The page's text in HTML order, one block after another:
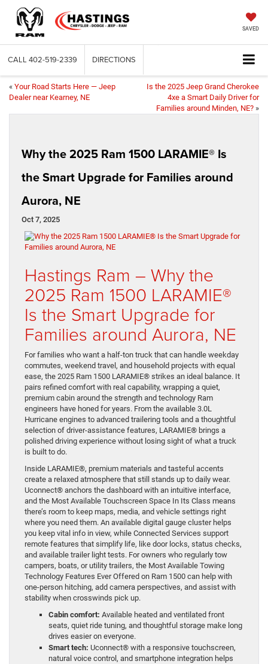
SAVED
CALL 402-519-2339 DIRECTIONS
« Your Road Starts Here — Jeep
Dealer near Kearney, NE
Is the 2025 Jeep Grand Cherokee
4xe a Smart Daily Driver for
Families around Minden, NE? »
Why the 2025 Ram 1500 LARAMIE® Is
the Smart Upgrade for Families around
Aurora, NE
Oct 7, 2025
Hastings Ram – Why the
2025 Ram 1500 LARAMIE®
Is the Smart Upgrade for
Families around Aurora, NE
For families who want a half-ton truck that can handle weekday
commutes, weekend travel, and household projects with equal
ease, the 2025 Ram 1500 LARAMIE® strikes an ideal balance. It
pairs refined comfort with real capability, wrapping a quiet,
premium cabin around the strength and technology Ram
engineers have honed for years. From the available 3.0L
Hurricane engines to advanced trailering tools and a thoughtful
selection of driver-assistance features, LARAMIE® brings a
polished driving experience without losing sight of what a truck
is built to do.
Inside LARAMIE®, premium materials and tasteful accents
create a relaxed atmosphere that still stands up to daily wear.
Uconnect® anchors the dashboard with an intuitive interface,
and the Most Available Touchscreen Space In Its Class means
there’s room to keep maps, media, and vehicle settings right
where you need them. An available digital gauge cluster helps
you keep vital info in view, while Connected Services support
remote features that simplify life, like door locks, status checks,
and available trailer light tests. For owners who regularly tow
campers, boats, or utility trailers, the Most Available Towing
Technology Features Ever Offered on Ram 1500 can help with
one-person hitching, add camera perspectives, and assist with
stability when crosswinds pick up.
Cabin comfort: Available heated and ventilated front
seats, quiet ride tuning, and thoughtful storage make long
drives easier on everyone.
Smart tech: Uconnect® with a responsive touchscreen,
natural voice control, and smartphone integration helps